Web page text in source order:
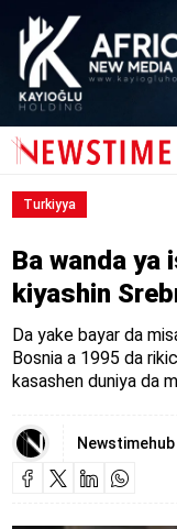
Turkiyya
Ba wanda ya
kiyashin
Da yake bayar da
Bosnia a 1995 da
kasashen duniya da
Newstimehub